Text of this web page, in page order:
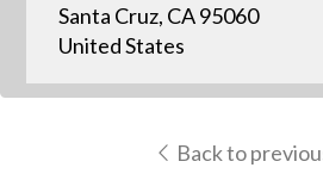
Santa Cruz, CA 95060
United States
Back to